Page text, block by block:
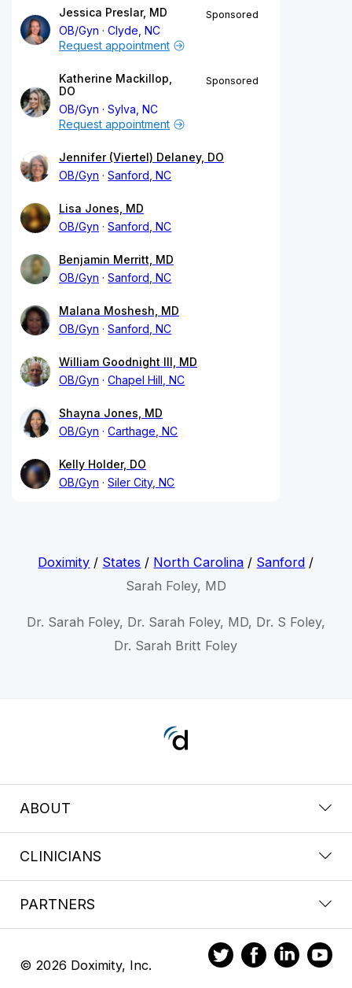
Jessica Preslar, MD
OB/Gyn
Clyde, NC
Sponsored
Request appointment
Katherine Mackillop,
DO
OB/Gyn
Sylva, NC
Sponsored
Request appointment
Jennifer (Viertel) Delaney, DO
OB/Gyn
Sanford, NC
Lisa Jones, MD
OB/Gyn
Sanford, NC
Benjamin Merritt, MD
OB/Gyn
Sanford, NC
Malana Moshesh, MD
OB/Gyn
Sanford, NC
William Goodnight III, MD
OB/Gyn
Chapel Hill, NC
Shayna Jones, MD
OB/Gyn
Carthage, NC
Kelly Holder, DO
OB/Gyn
Siler City, NC
Doximity / States / North Carolina / Sanford /
Sarah Foley, MD
Dr. Sarah Foley, Dr. Sarah Foley, MD, Dr. S Foley,
Dr. Sarah Britt Foley
ABOUT
CLINICIANS
PARTNERS
© 2026 Doximity, Inc.